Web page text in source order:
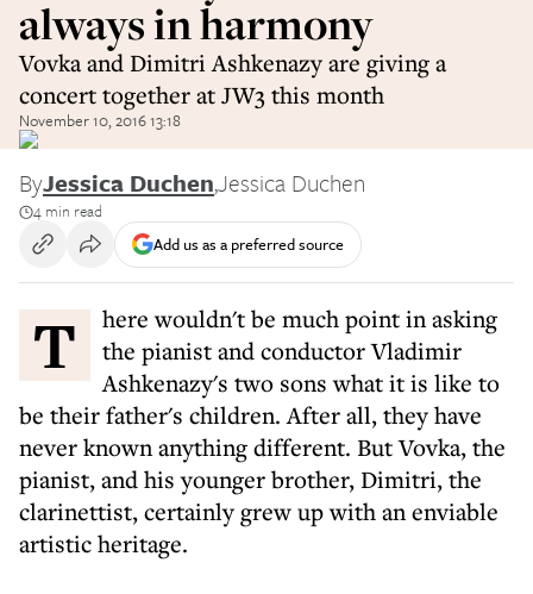
always in harmony
Vovka and Dimitri Ashkenazy are giving a
concert together at JW3 this month
November 10, 2016 13:18
ByJessica Duchen,Jessica Duchen
4 min read
Add us as a preferred source
There wouldn't be much point in asking
the pianist and conductor Vladimir
Ashkenazy's two sons what it is like to
be their father's children. After all, they have
never known anything different. But Vovka, the
pianist, and his younger brother, Dimitri, the
clarinettist, certainly grew up with an enviable
artistic heritage.